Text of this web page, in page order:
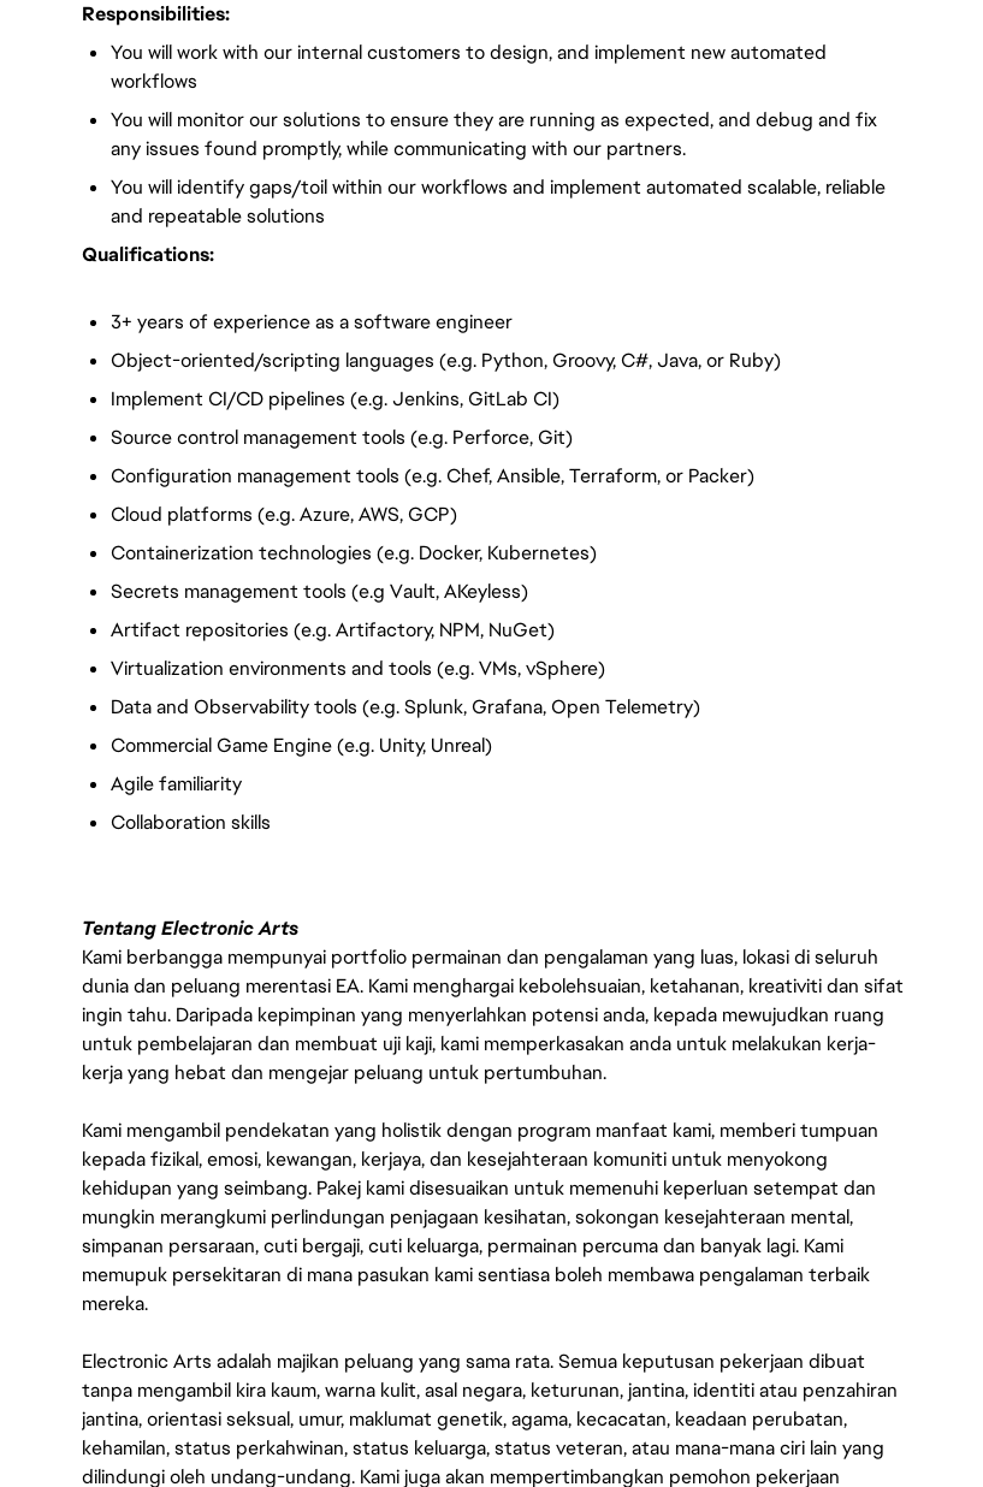
Responsibilities:
You willwork with our internal customers to design, and implement new automated
workflows
You will monitor our solutions to ensure they are running as expected, and debug and fix
any issues found promptly, while communicating with our partners.
You willidentify gaps/toil within our workflows and implement automated scalable, reliable
and repeatable solutions
Qualifications:
3+ years of experienceas a software engineer
Object-oriented/scripting languages (e.g. Python, Groovy, C#, Java, or Ruby)
Implement CI/CD pipelines (e.g. Jenkins, GitLab CI)
Source control management tools (e.g. Perforce, Git)
Configuration management tools (e.g. Chef, Ansible, Terraform, or Packer)
Cloud platforms (e.g. Azure, AWS, GCP)
Containerization technologies (e.g. Docker, Kubernetes)
Secrets management tools (e.g Vault, AKeyless)
Artifact repositories (e.g. Artifactory, NPM, NuGet)
Virtualization environments and tools (e.g. VMs, vSphere)
Data and Observability tools (e.g. Splunk, Grafana, Open Telemetry)
Commercial Game Engine (e.g. Unity, Unreal)
Agile familiarity
Collaboration skills
Tentang Electronic Arts
Kami berbangga mempunyai portfolio permainan dan pengalaman yang luas, lokasi di seluruh
dunia dan peluang merentasi EA. Kami menghargai kebolehsuaian, ketahanan, kreativiti dan sifat
ingin tahu. Daripada kepimpinan yang menyerlahkan potensi anda, kepada mewujudkan ruang
untuk pembelajaran dan membuat uji kaji, kami memperkasakan anda untuk melakukan kerja-
kerja yang hebat dan mengejar peluang untuk pertumbuhan.
Kami mengambil pendekatan yang holistik dengan program manfaat kami, memberi tumpuan
kepada fizikal, emosi, kewangan, kerjaya, dan kesejahteraan komuniti untuk menyokong
kehidupan yang seimbang. Pakej kami disesuaikan untuk memenuhi keperluan setempat dan
mungkin merangkumi perlindungan penjagaan kesihatan, sokongan kesejahteraan mental,
simpanan persaraan, cuti bergaji, cuti keluarga, permainan percuma dan banyak lagi. Kami
memupuk persekitaran di mana pasukan kami sentiasa boleh membawa pengalaman terbaik
mereka.
Electronic Arts adalah majikan peluang yang sama rata. Semua keputusan pekerjaan dibuat
tanpa mengambil kira kaum, warna kulit, asal negara, keturunan, jantina, identiti atau penzahiran
jantina, orientasi seksual, umur, maklumat genetik, agama, kecacatan, keadaan perubatan,
kehamilan, status perkahwinan, status keluarga, status veteran, atau mana-mana ciri lain yang
dilindungi oleh undang-undang. Kami juga akan mempertimbangkan pemohon pekerjaan